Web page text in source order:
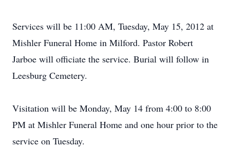
Services will be 11:00 AM, Tuesday, May 15, 2012 at
Mishler Funeral Home in Milford. Pastor Robert
Jarboe will officiate the service. Burial will follow in
Leesburg Cemetery.
Visitation will be Monday, May 14 from 4:00 to 8:00
PM at Mishler Funeral Home and one hour prior to the
service on Tuesday.